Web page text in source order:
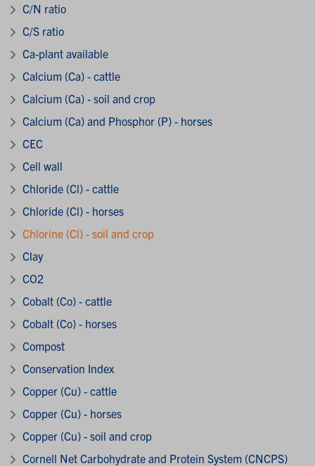
C/N ratio
C/S ratio
Ca-plant available
Calcium (Ca) - cattle
Calcium (Ca) - soil and crop
Calcium (Ca) and Phosphor (P) - horses
CEC
Cell wall
Chloride (Cl) - cattle
Chloride (Cl) - horses
Chlorine (Cl) - soil and crop
Clay
CO2
Cobalt (Co) - cattle
Cobalt (Co) - horses
Compost
Conservation Index
Copper (Cu) - cattle
Copper (Cu) - horses
Copper (Cu) - soil and crop
Cornell Net Carbohydrate and Protein System (CNCPS)